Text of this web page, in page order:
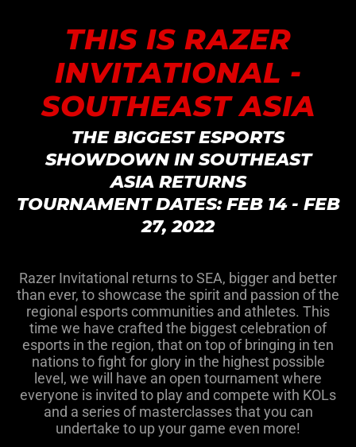
THIS IS RAZER
INVITATIONAL -
SOUTHEAST ASIA
THE BIGGEST ESPORTS
SHOWDOWN IN SOUTHEAST
ASIA RETURNS
TOURNAMENT DATES: FEB 14 - FEB
27, 2022
Razer Invitational returns to SEA, bigger and better
than ever, to showcase the spirit and passion of the
regional esports communities and athletes. This
time we have crafted the biggest celebration of
esports in the region, that on top of bringing in ten
nations to fight for glory in the highest possible
level, we will have an open tournament where
everyone is invited to play and compete with KOLs
and a series of masterclasses that you can
undertake to up your game even more!